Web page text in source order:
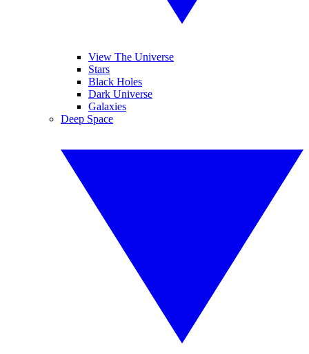
View The Universe
Stars
Black Holes
Dark Universe
Galaxies
Deep Space